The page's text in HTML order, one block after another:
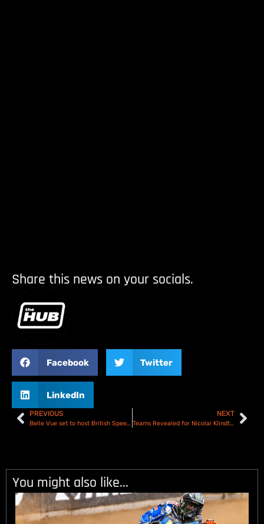
Share this news on your socials.
Facebook Twitter
LinkedIn
PREVIOUS
Belle Vue set to host British Speedway Final
NEXT
Teams Revealed for Nicolai Klindt Testimonial Season Opener
You might also like...